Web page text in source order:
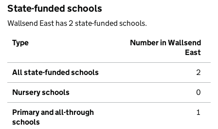
State-funded schools
Wallsend East has 2 state-funded schools.
Type
Number in Wallsend
East
All state-funded schools 2
Nursery schools 0
Primary and all-through
schools
1